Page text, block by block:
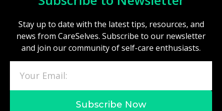
Stay up to date with the latest tips, resources, and
news from CareSelves. Subscribe to our newsletter
and join our community of self-care enthusiasts.
Subscribe Now